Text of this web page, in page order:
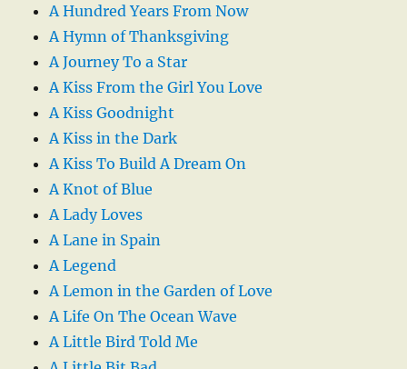
A Hundred Years From Now
A Hymn of Thanksgiving
A Journey To a Star
A Kiss From the Girl You Love
A Kiss Goodnight
A Kiss in the Dark
A Kiss To Build A Dream On
A Knot of Blue
A Lady Loves
A Lane in Spain
A Legend
A Lemon in the Garden of Love
A Life On The Ocean Wave
A Little Bird Told Me